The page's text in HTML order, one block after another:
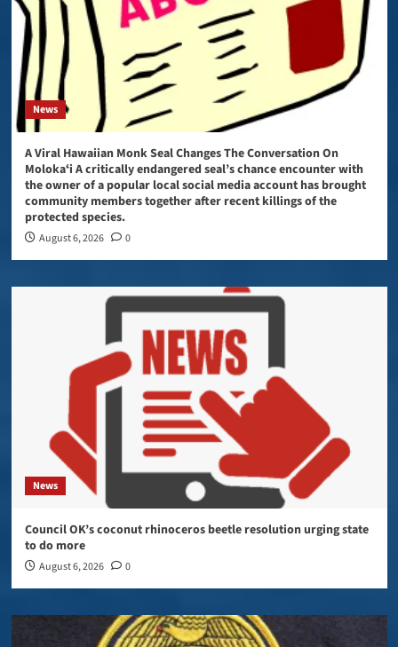
News
A Viral Hawaiian Monk Seal Changes The Conversation On
Molokaʻi A critically endangered seal’s chance encounter with
the owner of a popular local social media account has brought
community members together after recent killings of the
protected species.
August 6, 2026 0
News
Council OK’s coconut rhinoceros beetle resolution urging state
to do more
August 6, 2026 0